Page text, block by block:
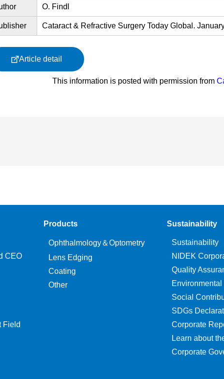
O. Findl
Cataract & Refractive Surgery Today Global.
Article detail
This information is posted with permission from
CEO
Field
Products
Ophthalmology＆Optometry
Lens Edging
Coating
Other
Sustainability
Sustainability
NIDEK
Quality
Environmental
Social
SDGs
Corporate
Learn about
Corporate